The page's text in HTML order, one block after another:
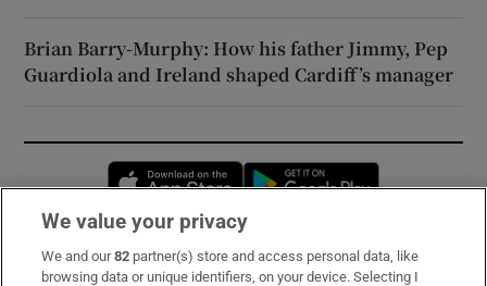
Brian Barry-Murphy: How his father Jimmy, Pep
Guardiola and Ireland shaped Cardiff’s manager
Opens in new window
Subscribe
We value your privacy
We and our82 partner(s) store and access personal data, like
browsing data or unique identifiers, on your device. Selecting I